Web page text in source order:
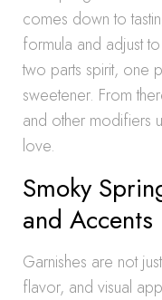
comes down to
formula and adjust
two parts spirit, one
sweetener. From
and other modifiers
love.
Smoky
and Accents
Garnishes are not
flavor, and visual